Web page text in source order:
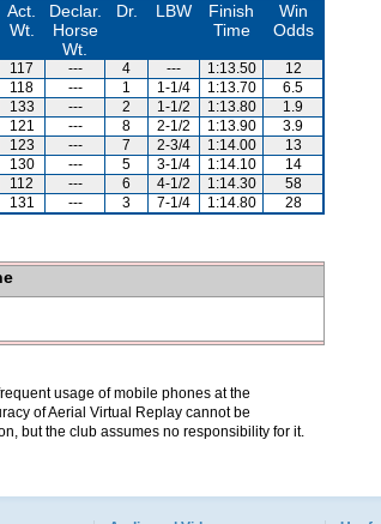
Act.
Wt.
Declar.
Horse
Wt.
Dr. LBW
Finish
Time
Win
Odds
117 --- 4 --- 1:13.50
12
118 --- 1 1-1/4 1:13.70
6.5
133 --- 2 1-1/2 1:13.80
1.9
121 --- 8 2-1/2 1:13.90
3.9
123 --- 7 2-3/4 1:14.00
13
130 --- 5 3-1/4 1:14.10
14
112 --- 6 4-1/2 1:14.30
58
131 --- 3 7-1/4 1:14.80 28
usage of mobile phones at the
of Aerial Virtual Replay cannot be
but the club assumes no responsibility for it.